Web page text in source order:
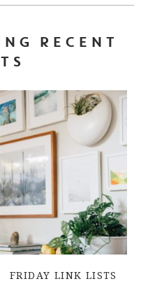
RECENT
FRIDAY LINK LISTS